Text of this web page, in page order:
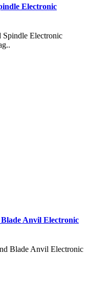
Electronic
Electronic
Anvil Electronic
Blade Anvil Electronic